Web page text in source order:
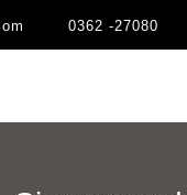
0362 -27080